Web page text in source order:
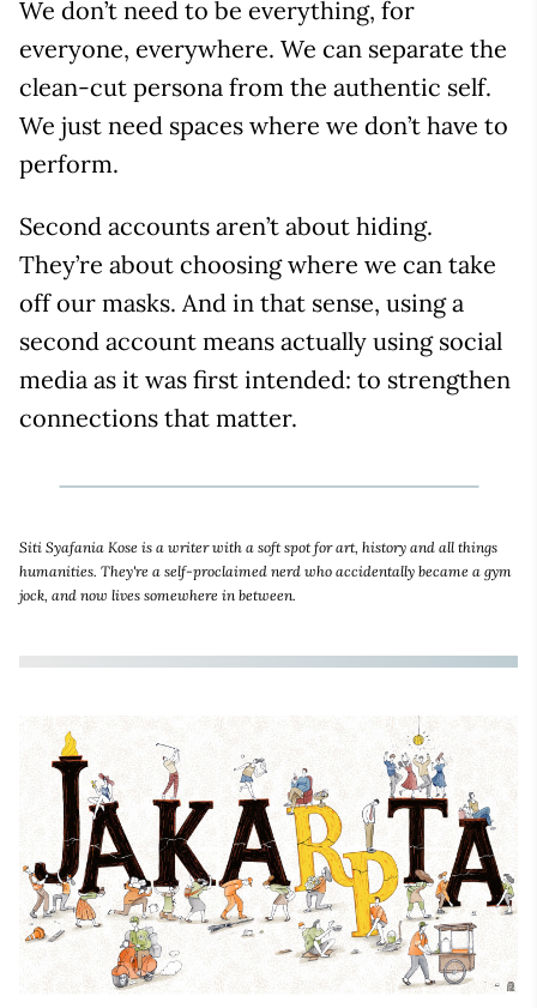
We don’t need to be everything, for
everyone, everywhere. We can separate the
clean-cut persona from the authentic self.
We just need spaces where we don’t have to
perform.
Second accounts aren’t about hiding.
They’re about choosing where we can take
off our masks. And in that sense, using a
second account means actually using social
media as it was first intended: to strengthen
connections that matter.
Siti Syafania Kose is a writer with a soft spot for art, history and all things
humanities. They're a self-proclaimed nerd who accidentally became a gym
jock, and now lives somewhere in between.